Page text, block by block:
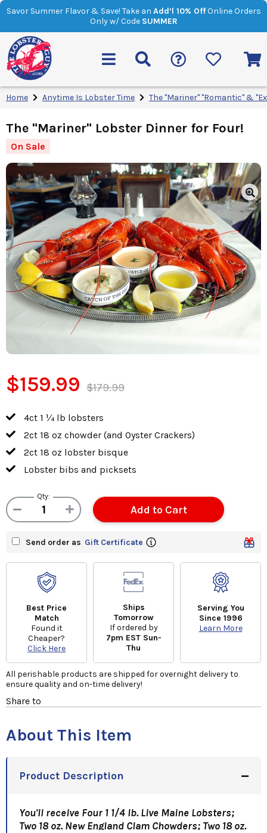
Savor Summer Flavor & Save! Take an Add’l 10% OffOnline Orders
Only w/ Code SUMMER
Home Anytime Is Lobster Time The "Mariner" "Romantic" &
The "Mariner" Lobster Dinner for Four!
On Sale
$159.99 $179.99
4ct 1 ¼ lb lobsters
2ct 18 oz chowder (and Oyster Crackers)
2ct 18 oz lobster bisque
Lobster bibs and picksets
Qty:
Send order as Gift Certificate
Best Price
Match
Found it
Cheaper?
Click Here
Ships
Tomorrow
If ordered by
7pm EST Sun-
Thu
Serving You
Since 1996
Learn More
All perishable products are shipped for overnight delivery to
ensure quality and on-time delivery!
Share to
About This Item
Product Description
You'll receive Four 1 1/4 lb. Live Maine Lobsters;
Two 18 oz. New England Clam Chowders; Two 18 oz.